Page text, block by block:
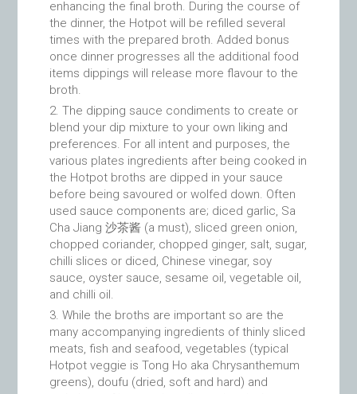
enhancing the final broth. During the course of
the dinner, the Hotpot will be refilled several
times with the prepared broth. Added bonus
once dinner progresses all the additional food
items dippings will release more flavour to the
broth.
The dipping sauce condiments to create or
blend your dip mixture to your own liking and
preferences. For all intent and purposes, the
various plates ingredients after being cooked in
the Hotpot broths are dipped in your sauce
before being savoured or wolfed down. Often
used sauce components are; diced garlic, Sa
Cha Jiang 沙茶酱 (a must), sliced green onion,
chopped coriander, chopped ginger, salt, sugar,
chilli slices or diced, Chinese vinegar, soy
sauce, oyster sauce, sesame oil, vegetable oil,
and chilli oil.
While the broths are important so are the
many accompanying ingredients of thinly sliced
meats, fish and seafood, vegetables (typical
Hotpot veggie is Tong Ho aka Chrysanthemum
greens), doufu (dried, soft and hard) and